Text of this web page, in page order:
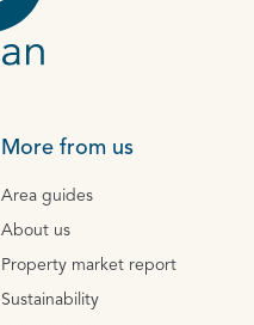
More from us
Area guides
About us
Property market report
Sustainability